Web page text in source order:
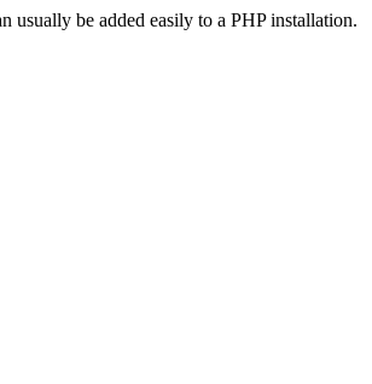
usually be added easily to a PHP installation.